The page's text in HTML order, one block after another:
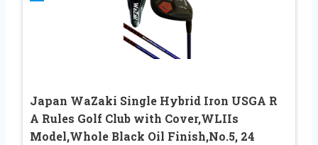
Japan WaZaki Single Hybrid Iron USGA R
A Rules Golf Club with Cover,WLIIs
Model,Whole Black Oil Finish,No.5, 24